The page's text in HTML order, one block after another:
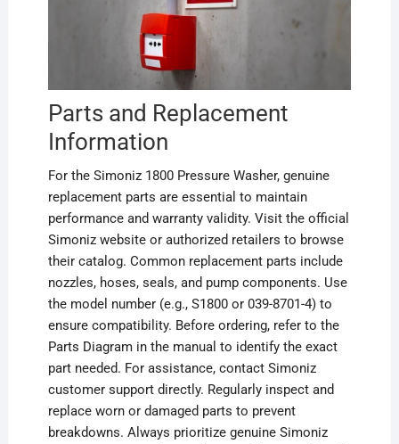
Parts and Replacement
Information
For the Simoniz 1800 Pressure Washer, genuine
replacement parts are essential to maintain
performance and warranty validity. Visit the official
Simoniz website or authorized retailers to browse
their catalog. Common replacement parts include
nozzles, hoses, seals, and pump components. Use
the model number (e.g., S1800 or 039-8701-4) to
ensure compatibility. Before ordering, refer to the
Parts Diagram in the manual to identify the exact
part needed. For assistance, contact Simoniz
customer support directly. Regularly inspect and
replace worn or damaged parts to prevent
breakdowns. Always prioritize genuine Simoniz